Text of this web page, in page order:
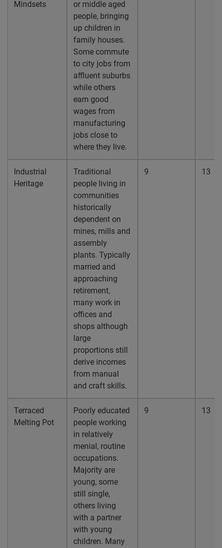
Mindsets
or middle aged
people, bringing
up children in
family houses.
Some commute
to city jobs from
affluent suburbs
while others
earn good
wages from
manufacturing
jobs close to
where they live.
Industrial
Heritage
Traditional
people living in
communities
historically
dependent on
mines, mills and
assembly
plants. Typically
married and
approaching
retirement,
many work in
offices and
shops although
large
proportions still
derive incomes
from manual
and craft skills.
9 13
Terraced
Melting Pot
Poorly educated
people working
in relatively
menial, routine
occupations.
Majority are
young, some
still single,
others living
with a partner
with young
children. Many
9 13